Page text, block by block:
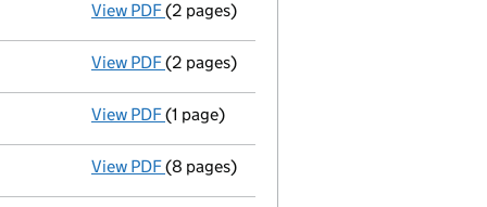
View PDF Director's details changed
(2 pages)
View PDF Director's details changed
(2 pages)
View PDF Secretary's details changed
(1 page)
View PDF Accounts for a dormant company
(8 pages)